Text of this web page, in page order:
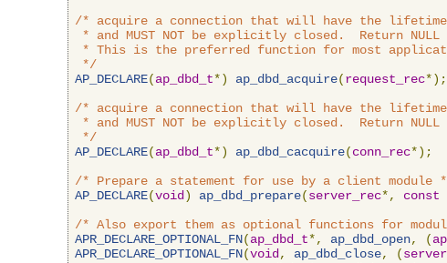
/* acquire a connection that will have the
* and MUST NOT be explicitly closed.  Return
* This is the preferred function for most
*/
AP_DECLARE(ap_dbd_t*) ap_dbd_acquire(request_rec*);
/* acquire a connection that will have the
* and MUST NOT be explicitly closed.  Return
*/
AP_DECLARE(ap_dbd_t*) ap_dbd_cacquire(conn_rec*);
/* Prepare a statement for use by a client module
AP_DECLARE(void ) ap_dbd_prepare(server_rec*, const
/* Also export them as optional functions for
APR_DECLARE_OPTIONAL_FN(ap_dbd_t*, ap_dbd_open, (
APR_DECLARE_OPTIONAL_FN(void , ap_dbd_close, (